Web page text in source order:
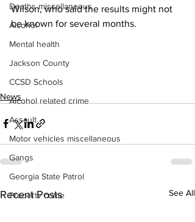
Deaths miscellaneous
Alcohol
Mental health
Jackson County
CCSD Schools
Alcohol related crime
Assault
Motor vehicles miscellaneous
Gangs
Georgia State Patrol
Property crime
Wilson, who said the results might not
be known for several months.
News
Recent Posts See All